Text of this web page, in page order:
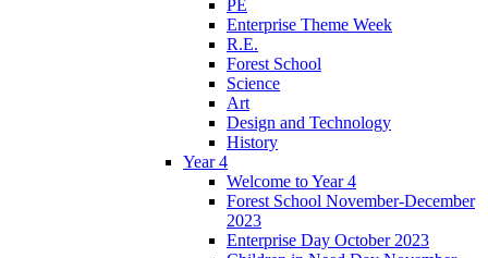
PE
Enterprise Theme Week
R.E.
Forest School
Science
Art
Design and Technology
History
Year 4
Welcome to Year 4
Forest School November-December
2023
Enterprise Day October 2023